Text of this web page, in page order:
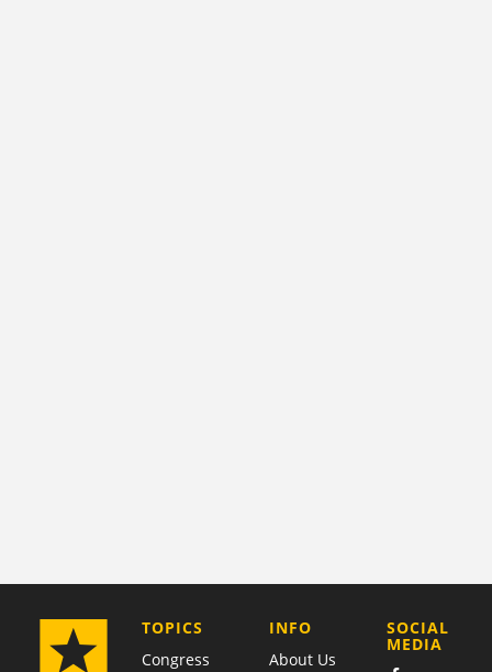
TOPICS
Congress
COMPANY
INFO
About Us
SOCIAL
MEDIA